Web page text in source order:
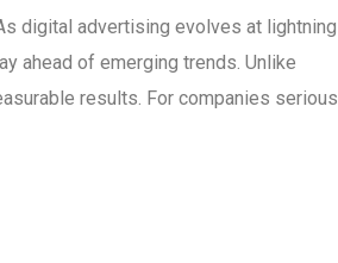
digital advertising evolves at lightning
ahead of emerging trends. Unlike
results. For companies serious